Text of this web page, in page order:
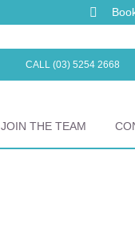
CALL (03) 5254 2668
JOIN THE TEAM